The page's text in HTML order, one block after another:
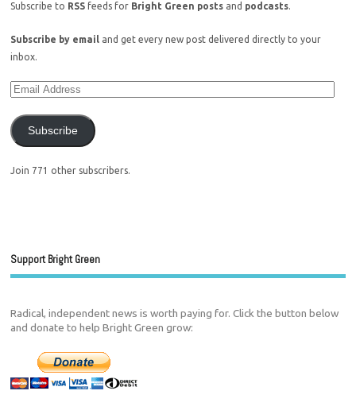
Subscribe to RSS feeds for Bright Green posts and podcasts.
Subscribe by email and get every new post delivered directly to your
inbox.
Subscribe
Join 771 other subscribers.
Support Bright Green
Radical, independent news is worth paying for. Click the button below
and donate to help Bright Green grow: